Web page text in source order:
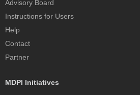
Advisory Board
Instructions for Users
Help
Contact
Partner
MDPI Initiatives